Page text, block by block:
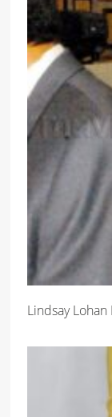
Lindsay Lohan